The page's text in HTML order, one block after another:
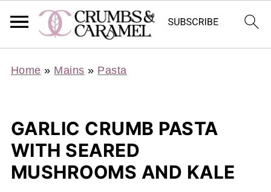
Home » Mains » Pasta
GARLIC CRUMB PASTA
WITH SEARED
MUSHROOMS AND KALE